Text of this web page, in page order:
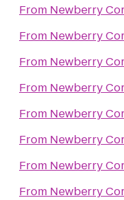
From Newberry
From Newberry
From Newberry
From Newberry
From Newberry
From Newberry
From Newberry
From Newberry